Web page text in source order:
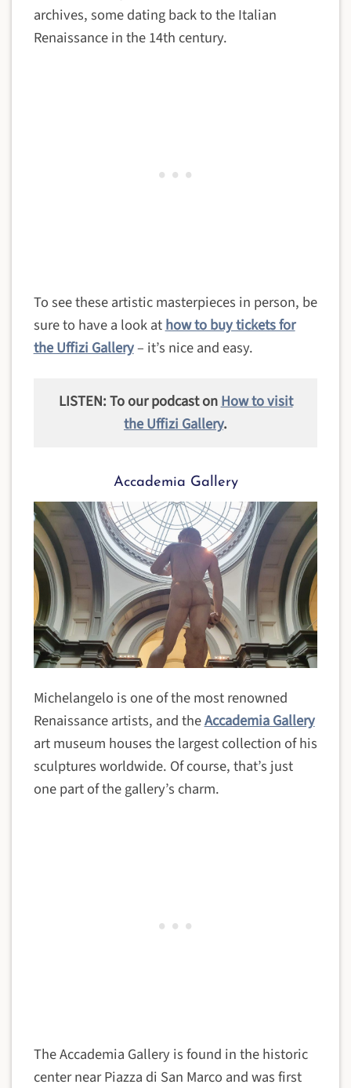
archives, some dating back to the Italian
Renaissance in the 14th century.
To see these artistic masterpieces in person, be
sure to have a look athow to buy tickets for
the Uffizi Gallery– it’s nice and easy.
LISTEN: To our podcast onHow to visit
the Uffizi Gallery.
Accademia Gallery
Michelangelo is one of the most renowned
Renaissance artists, and theAccademia Gallery
art museum houses the largest collection of his
sculptures worldwide. Of course, that’s just
one part of the gallery’s charm.
The Accademia Gallery is found in the historic
center near Piazza di San Marco and was first